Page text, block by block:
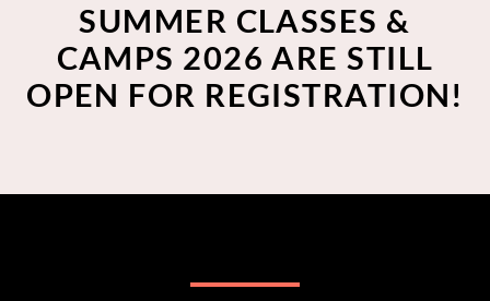
SUMMER CLASSES &
CAMPS 2026 ARE STILL
OPEN FOR REGISTRATION!